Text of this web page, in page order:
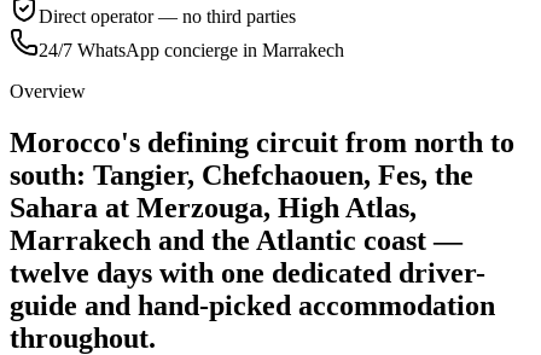
Direct operator — no third parties
24/7 WhatsApp concierge in Marrakech
Overview
Morocco's defining circuit from north to
south: Tangier, Chefchaouen, Fes, the
Sahara at Merzouga, High Atlas,
Marrakech and the Atlantic coast —
twelve days with one dedicated driver-
guide and hand-picked accommodation
throughout.